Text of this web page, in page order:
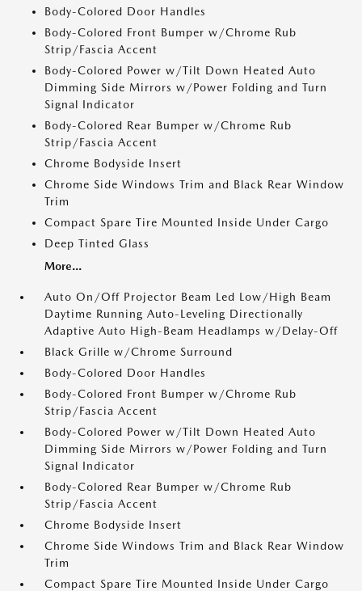
Body-Colored Door Handles
Body-Colored Front Bumper w/Chrome Rub
Strip/Fascia Accent
Body-Colored Power w/Tilt Down Heated Auto
Dimming Side Mirrors w/Power Folding and Turn
Signal Indicator
Body-Colored Rear Bumper w/Chrome Rub
Strip/Fascia Accent
Chrome Bodyside Insert
Chrome Side Windows Trim and Black Rear Window
Trim
Compact Spare Tire Mounted Inside Under Cargo
Deep Tinted Glass
More...
Auto On/Off Projector Beam Led Low/High Beam
Daytime Running Auto-Leveling Directionally
Adaptive Auto High-Beam Headlamps w/Delay-Off
Black Grille w/Chrome Surround
Body-Colored Door Handles
Body-Colored Front Bumper w/Chrome Rub
Strip/Fascia Accent
Body-Colored Power w/Tilt Down Heated Auto
Dimming Side Mirrors w/Power Folding and Turn
Signal Indicator
Body-Colored Rear Bumper w/Chrome Rub
Strip/Fascia Accent
Chrome Bodyside Insert
Chrome Side Windows Trim and Black Rear Window
Trim
Compact Spare Tire Mounted Inside Under Cargo